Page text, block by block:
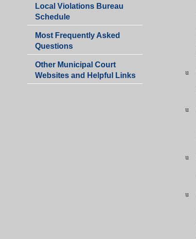
Local Violations Bureau
Schedule
Most Frequently Asked
Questions
Other Municipal Court
Websites and Helpful Links
u
u
u
u